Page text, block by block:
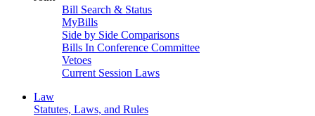
Bill Search & Status
MyBills
Side by Side Comparisons
Bills In Conference Committee
Vetoes
Current Session Laws
Law
Statutes, Laws, and Rules